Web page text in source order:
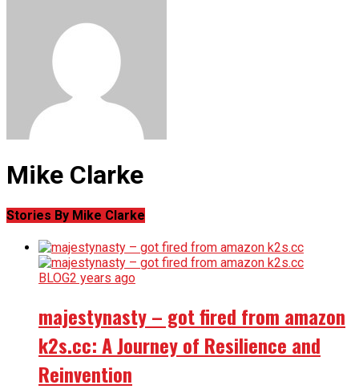
Mike Clarke
Stories By Mike Clarke
BLOG2 years ago
majestynasty – got fired from amazon
k2s.cc: A Journey of Resilience and
Reinvention